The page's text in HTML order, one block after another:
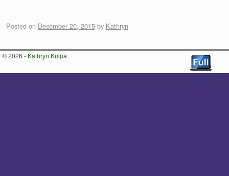
Posted on December 20, 2015 by Kathryn
© 2026 - Kathryn Kulpa